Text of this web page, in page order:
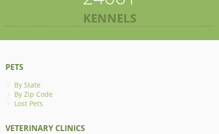
KENNELS
PETS
By State
By Zip Code
Lost Pets
VETERINARY CLINICS